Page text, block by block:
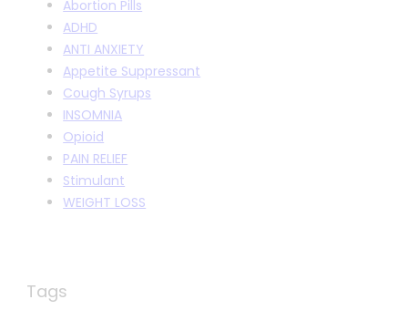
Abortion Pills
ADHD
ANTI ANXIETY
Appetite Suppressant
Cough Syrups
INSOMNIA
Opioid
PAIN RELIEF
Stimulant
WEIGHT LOSS
Tags